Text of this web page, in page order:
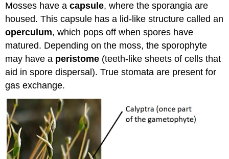
Mosses have acapsule, where the sporangia are
housed. This capsule has a lid-like structure called an
operculum, which pops off when spores have
matured. Depending on the moss, the sporophyte
may have a peristome (teeth-like sheets of cells that
aid in spore dispersal). True stomata are present for
gas exchange.